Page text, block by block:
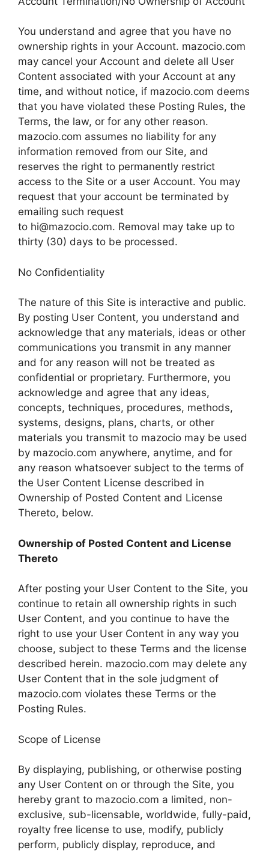
You understand and agree that you have no
ownership rights in your Account. mazocio.com
may cancel your Account and delete all User
Content associated with your Account at any
time, and without notice, if mazocio.com deems
that you have violated these Posting Rules, the
Terms, the law, or for any other reason.
mazocio.com assumes no liability for any
information removed from our Site, and
reserves the right to permanently restrict
access to the Site or a user Account. You may
request that your account be terminated by
emailing such request
to hi@mazocio.com. Removal may take up to
thirty (30) days to be processed.
No Confidentiality
The nature of this Site is interactive and public.
By posting User Content, you understand and
acknowledge that any materials, ideas or other
communications you transmit in any manner
and for any reason will not be treated as
confidential or proprietary. Furthermore, you
acknowledge and agree that any ideas,
concepts, techniques, procedures, methods,
systems, designs, plans, charts, or other
materials you transmit to mazocio may be used
by mazocio.com anywhere, anytime, and for
any reason whatsoever subject to the terms of
the User Content License described in
Ownership of Posted Content and License
Thereto, below.
Ownership of Posted Content and License
Thereto
After posting your User Content to the Site, you
continue to retain all ownership rights in such
User Content, and you continue to have the
right to use your User Content in any way you
choose, subject to these Terms and the license
described herein. mazocio.com may delete any
User Content that in the sole judgment of
mazocio.com violates these Terms or the
Posting Rules.
Scope of License
By displaying, publishing, or otherwise posting
any User Content on or through the Site, you
hereby grant to mazocio.com a limited, non-
exclusive, sub-licensable, worldwide, fully-paid,
royalty free license to use, modify, publicly
perform, publicly display, reproduce, and